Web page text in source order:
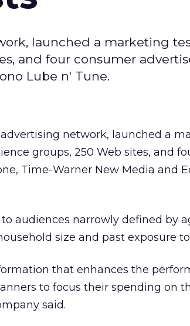
launched a marketing
and four consumer
Lube n' Tune.
network, launched a
groups, 250 Web sites, and
Time-Warner New Media and
audiences narrowly defined by
size and past exposure
that enhances the
to focus their spending on
said.